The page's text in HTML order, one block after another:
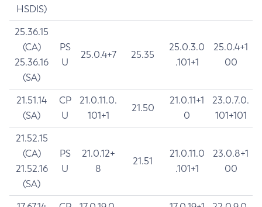
HSDIS)
25.36.15
(CA)
25.36.16
(SA)
PS
U
25.0.4+7 25.35
25.0.3.0
.101+1
25.0.4+1
00
21.51.14
(SA)
CP
U
21.0.11.0.
101+1
21.50
21.0.11+1
0
23.0.7.0.
101+101
21.52.15
(CA)
21.52.16
(SA)
PS
U
21.0.12+
8
21.51
21.0.11.0
.101+1
23.0.8+1
00